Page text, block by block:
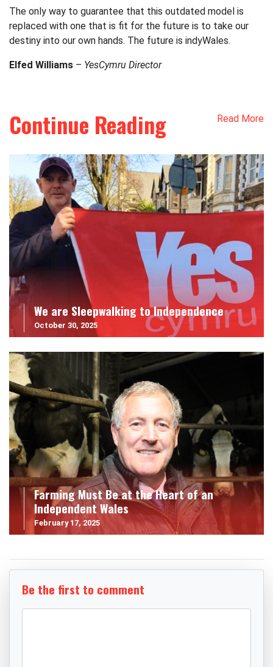
The only way to guarantee that this outdated model is
replaced with one that is fit for the future is to take our
destiny into our own hands. The future is indyWales.
Elfed Williams – YesCymru Director
Continue Reading Read More
We are Sleepwalking to Independence
October 30, 2025
Farming Must Be at the Heart of an
Independent Wales
February 17, 2025
Be the first to comment